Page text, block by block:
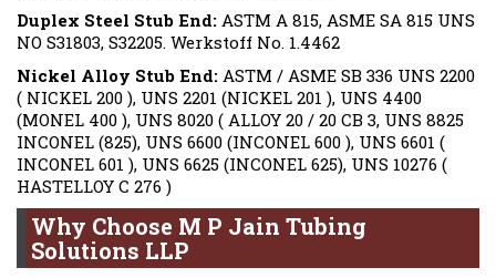
Duplex Steel Stub End: ASTM A 815, ASME SA 815 UNS
NO S31803, S32205. Werkstoff No. 1.4462
Nickel Alloy Stub End: ASTM / ASME SB 336 UNS 2200
( NICKEL 200 ), UNS 2201 (NICKEL 201 ), UNS 4400
(MONEL 400 ), UNS 8020 ( ALLOY 20 / 20 CB 3, UNS 8825
INCONEL (825), UNS 6600 (INCONEL 600 ), UNS 6601 (
INCONEL 601 ), UNS 6625 (INCONEL 625), UNS 10276 (
HASTELLOY C 276 )
Why Choose M P Jain Tubing
Solutions LLP